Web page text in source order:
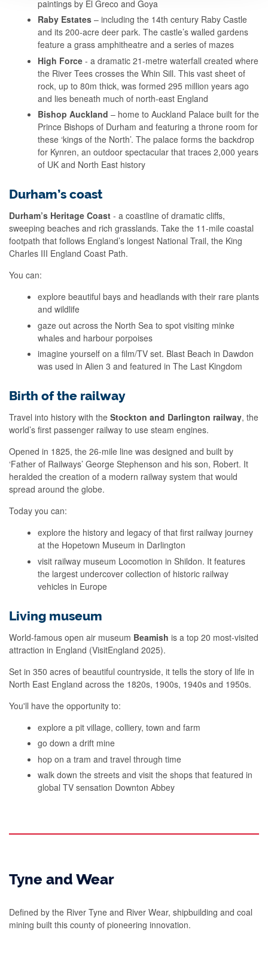
paintings by El Greco and Goya
Raby Estates – including the 14th century Raby Castle
and its 200-acre deer park. The castle’s walled gardens
feature a grass amphitheatre and a series of mazes
High Force - a dramatic 21-metre waterfall created where
the River Tees crosses the Whin Sill. This vast sheet of
rock, up to 80m thick, was formed 295 million years ago
and lies beneath much of north-east England
Bishop Auckland – home to Auckland Palace built for the
Prince Bishops of Durham and featuring a throne room for
these ‘kings of the North’. The palace forms the backdrop
for Kynren, an outdoor spectacular that traces 2,000 years
of UK and North East history
Durham’s coast
Durham’s Heritage Coast - a coastline of dramatic cliffs,
sweeping beaches and rich grasslands. Take the 11-mile coastal
footpath that follows England’s longest National Trail, the King
Charles III England Coast Path.
You can:
explore beautiful bays and headlands with their rare plants
and wildlife
gaze out across the North Sea to spot visiting minke
whales and harbour porpoises
imagine yourself on a film/TV set. Blast Beach in Dawdon
was used in Alien 3 and featured in The Last Kingdom
Birth of the railway
Travel into history with the Stockton and Darlington railway, the
world’s first passenger railway to use steam engines.
Opened in 1825, the 26-mile line was designed and built by
‘Father of Railways’ George Stephenson and his son, Robert. It
heralded the creation of a modern railway system that would
spread around the globe.
Today you can:
explore the history and legacy of that first railway journey
at the Hopetown Museum in Darlington
visit railway museum Locomotion in Shildon. It features
the largest undercover collection of historic railway
vehicles in Europe
Living museum
World-famous open air museum Beamish is a top 20 most-visited
attraction in England (VisitEngland 2025).
Set in 350 acres of beautiful countryside, it tells the story of life in
North East England across the 1820s, 1900s, 1940s and 1950s.
You'll have the opportunity to:
explore a pit village, colliery, town and farm
go down a drift mine
hop on a tram and travel through time
walk down the streets and visit the shops that featured in
global TV sensation Downton Abbey
Tyne and Wear
Defined by the River Tyne and River Wear, shipbuilding and coal
mining built this county of pioneering innovation.